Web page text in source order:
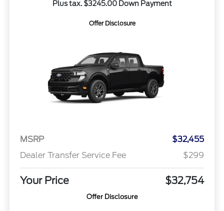
Plus tax. $3245.00 Down Payment
Offer Disclosure
MSRP
$32,455
Dealer Transfer Service Fee
$299
Your Price $32,754
Offer Disclosure